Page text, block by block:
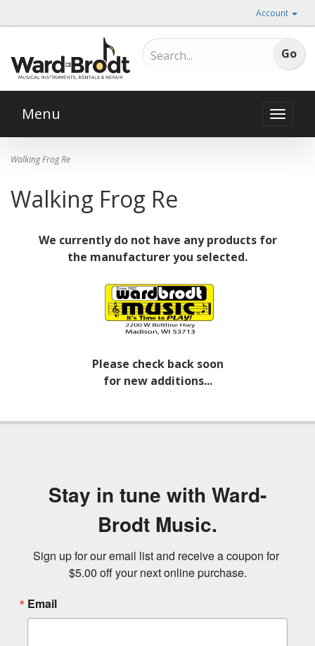
Account
Toggle
Menu
Walking Frog Re
Walking Frog Re
We currently do not have any products for
the manufacturer you selected.
Please check back soon
for new additions...
Stay in tune with Ward-
Brodt Music.
Sign up for our email list and receive a coupon for
$5.00 off your next online purchase.
Email